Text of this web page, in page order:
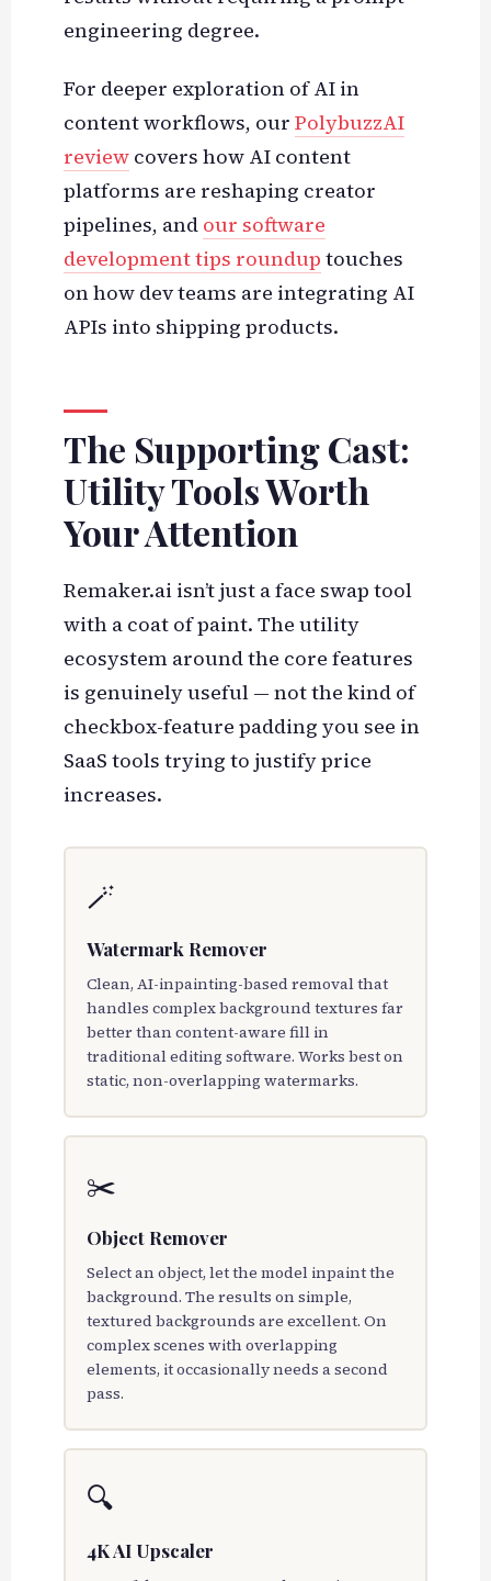
engineering degree.
For deeper exploration of AI in
content workflows, our PolybuzzAI
reviewcovers how AI content
platforms are reshaping creator
pipelines, and our software
development tips roundup touches
on how dev teams are integrating AI
APIs into shipping products.
The Supporting Cast:
Utility Tools Worth
Your Attention
Remaker.ai isn’t just a face swap tool
with a coat of paint. The utility
ecosystem around the core features
is genuinely useful — not the kind of
checkbox-feature padding you see in
SaaS tools trying to justify price
increases.
🪄
Watermark Remover
Clean, AI-inpainting-based removal that
handles complex background textures far
better than content-aware fill in
traditional editing software. Works best on
static, non-overlapping watermarks.
✂️
Object Remover
Select an object, let the model inpaint the
background. The results on simple,
textured backgrounds are excellent. On
complex scenes with overlapping
elements, it occasionally needs a second
pass.
🔍
4K AI Upscaler